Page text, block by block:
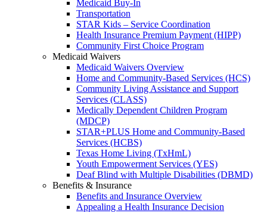
Medicaid Buy-In
Transportation
STAR Kids – Service Coordination
Health Insurance Premium Payment (HIPP)
Community First Choice Program
Medicaid Waivers
Medicaid Waivers Overview
Home and Community-Based Services (HCS)
Community Living Assistance and Support
Services (CLASS)
Medically Dependent Children Program
(MDCP)
STAR+PLUS Home and Community-Based
Services (HCBS)
Texas Home Living (TxHmL)
Youth Empowerment Services (YES)
Deaf Blind with Multiple Disabilities (DBMD)
Benefits & Insurance
Benefits and Insurance Overview
Appealing a Health Insurance Decision